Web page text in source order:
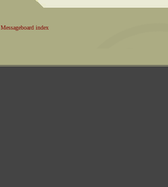
Messageboard index